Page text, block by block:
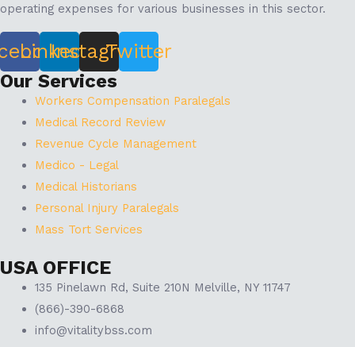
operating expenses for various businesses in this sector.
Linkedin
Instagram
Twitter
Our Services
Workers Compensation Paralegals
Medical Record Review
Revenue Cycle Management
Medico - Legal
Medical Historians
Personal Injury Paralegals
Mass Tort Services
USA OFFICE
135 Pinelawn Rd, Suite 210N Melville, NY 11747
(866)-390-6868
info@vitalitybss.com